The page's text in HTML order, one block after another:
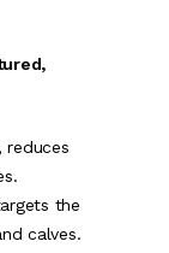
reduces
the
calves.